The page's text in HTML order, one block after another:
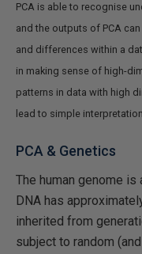
PCA is able to recognise
and the outputs of PCA
and differences within a
in making sense of high-
patterns in data with high
lead to simple
PCA & Genetics
The human genome
DNA has
inherited from
subject to random